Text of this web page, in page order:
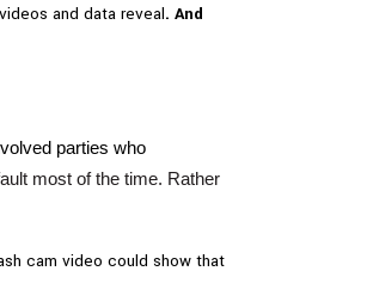
and data reveal. And
parties who
most of the time. Rather
cam video could show that